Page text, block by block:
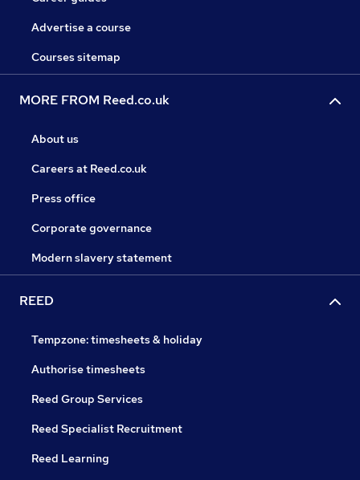
Advertise a course
Courses sitemap
MORE FROM Reed.co.uk
About us
Careers at Reed.co.uk
Press office
Corporate governance
Modern slavery statement
REED
Tempzone: timesheets & holiday
Authorise timesheets
Reed Group Services
Reed Specialist Recruitment
Reed Learning